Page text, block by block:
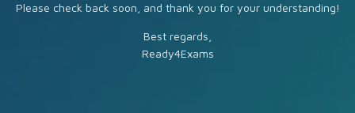
Please check back soon, and thank you for your understanding!
Best regards,
Ready4Exams